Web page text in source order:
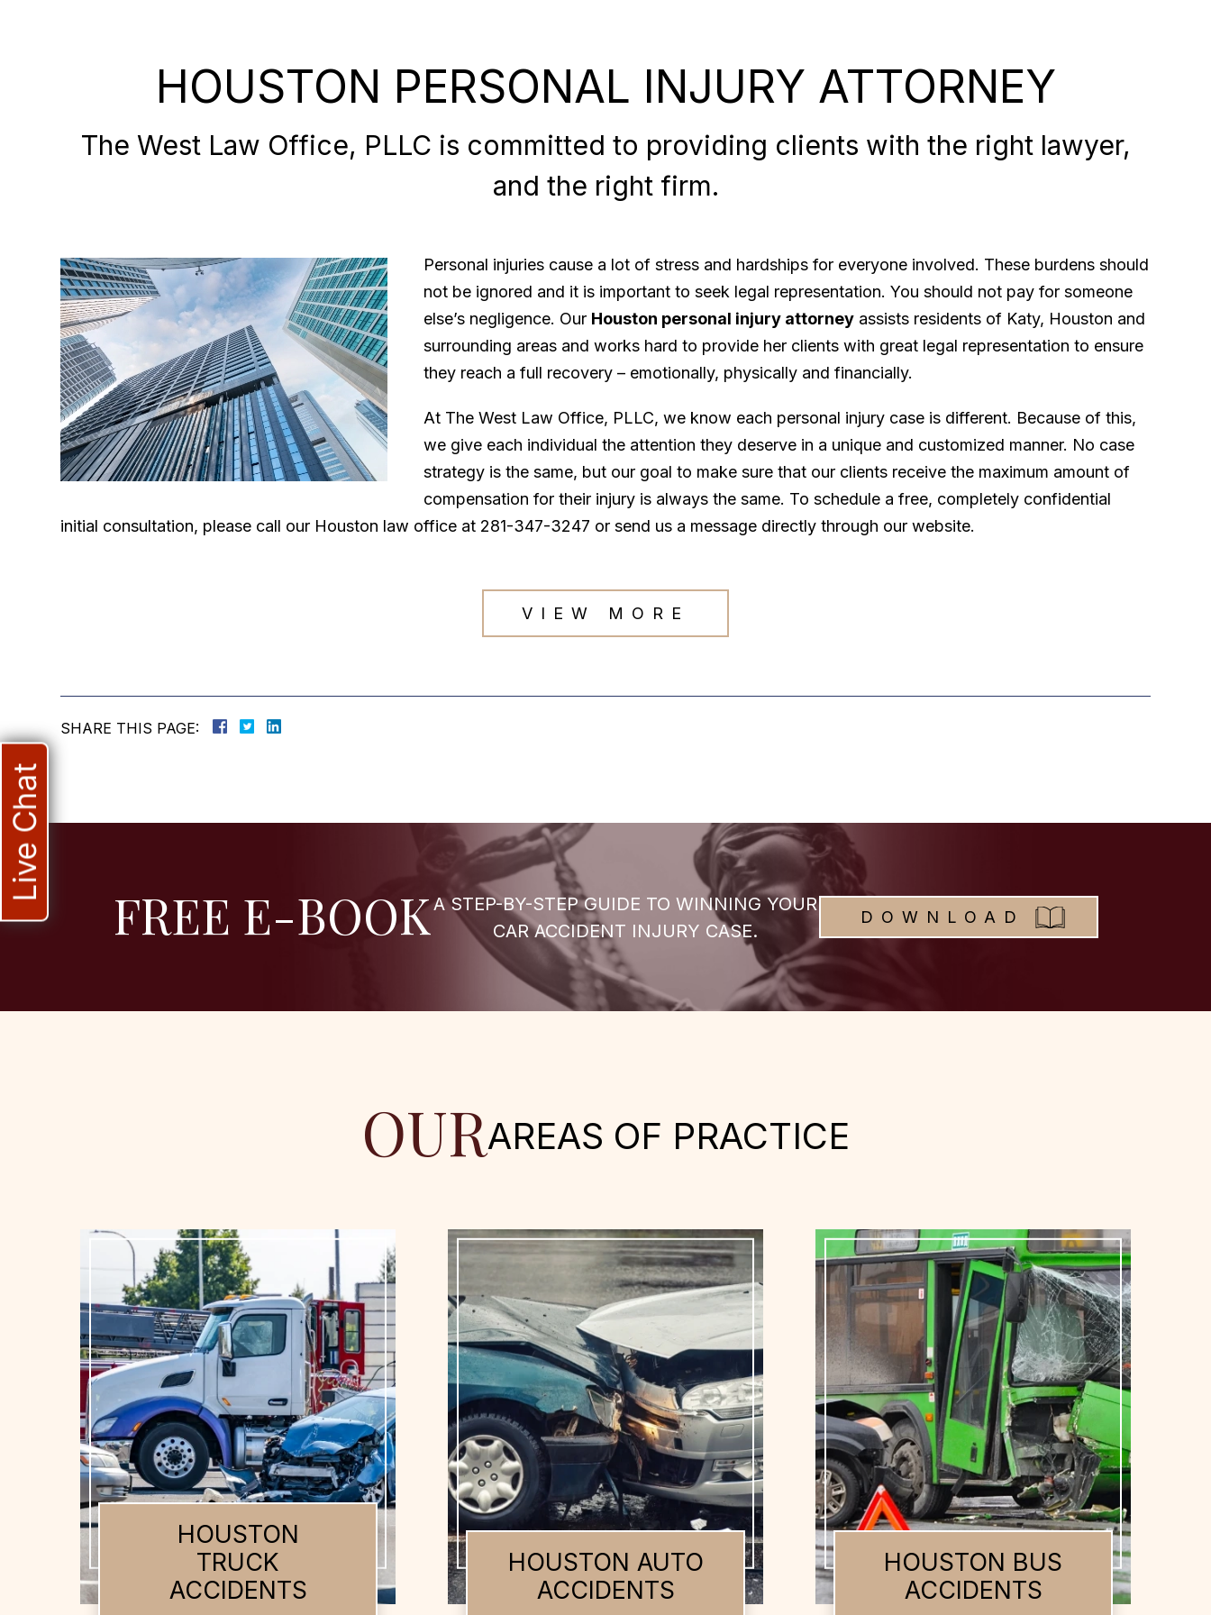
HOUSTON PERSONAL INJURY ATTORNEY
The West Law Office, PLLC is committed to providing clients with the right lawyer,
and the right firm.
Personal injuries cause a lot of stress and hardships for everyone involved. These burdens should
not be ignored and it is important to seek legal representation. You should not pay for someone
else’s negligence. Our Houston personal injury attorney assists residents of Katy, Houston and
surrounding areas and works hard to provide her clients with great legal representation to ensure
they reach a full recovery – emotionally, physically and financially.
At The West Law Office, PLLC, we know each personal injury case is different. Because of this,
we give each individual the attention they deserve in a unique and customized manner. No case
strategy is the same, but our goal to make sure that our clients receive the maximum amount of
compensation for their injury is always the same. To schedule a free, completely confidential
initial consultation, please call our Houston law office at 281-347-3247 or send us a message directly through our website.
VIEW MORE
SHARE THIS PAGE:
FREE E-BOOKA STEP-BY-STEP GUIDE TO WINNING YOUR
CAR ACCIDENT INJURY CASE.
DOWNLOAD
OURAREAS OF PRACTICE
HOUSTON AUTO
ACCIDENTS
HOUSTON BUS
ACCIDENTS
HOUSTON DOG
BITES
Live Chat